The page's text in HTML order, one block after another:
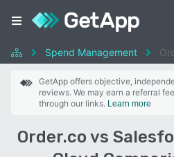
Spend Management
GetApp offers objective,
reviews. We may earn a referral
through our links. Learn more
Order.co vs